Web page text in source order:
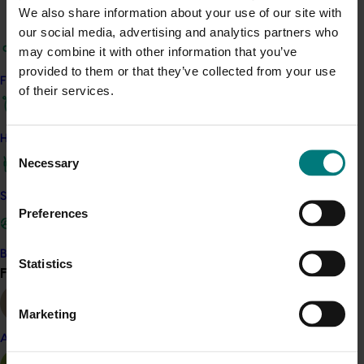
We also share information about your use of our site with
our social media, advertising and analytics partners who
may combine it with other information that you’ve
provided to them or that they’ve collected from your use
of their services.
Consent
Selection
Necessary
Preferences
Statistics
Marketing
Find your industry
How we work
Safe and effective crop protection
Become a Member
Find your industry
Almond
Read more about related project AV19006
Related industries
This project is a strategic levy investment in the Hort
Industry level life cycle assessment (LCA) of